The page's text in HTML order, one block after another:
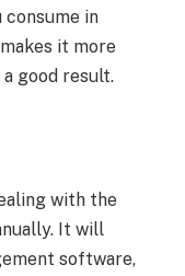
in
it more
good result.
with the
It will
software,